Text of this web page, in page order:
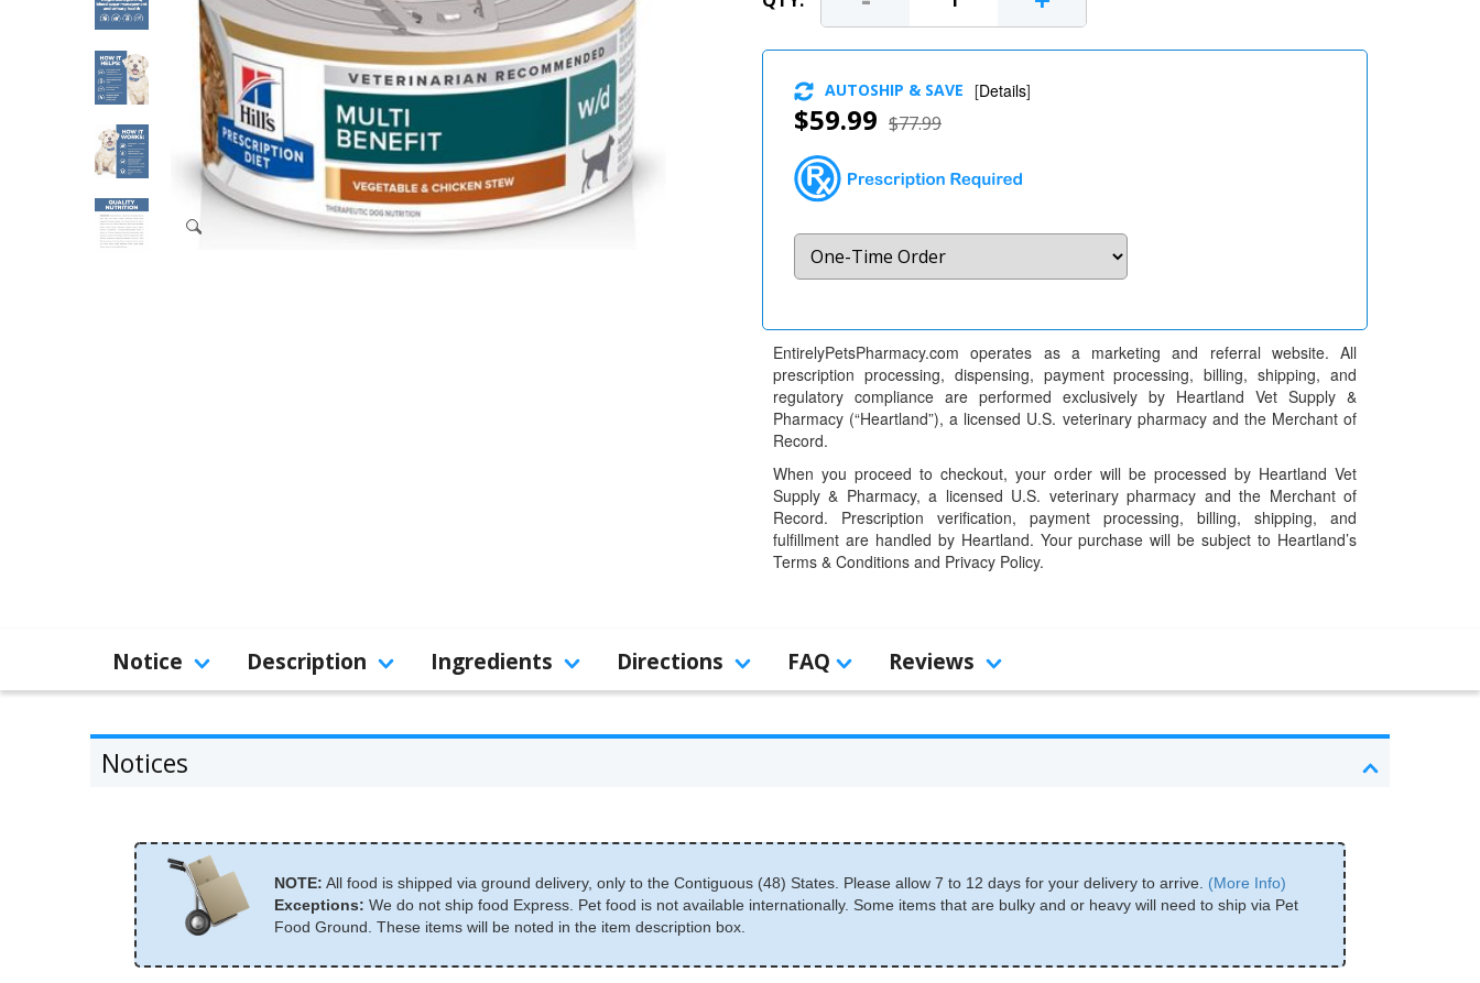
$59.99 $77.99
AUTOSHIP & SAVE [Details]
EntirelyPetsPharmacy.com operates as a marketing and referral website. All
prescription processing, dispensing, payment processing, billing, shipping, and
regulatory compliance are performed exclusively by Heartland Vet Supply &
Pharmacy (“Heartland”), a licensed U.S. veterinary pharmacy and the Merchant of
Record.
When you proceed to checkout, your order will be processed by Heartland Vet
Supply & Pharmacy, a licensed U.S. veterinary pharmacy and the Merchant of
Record. Prescription verification, payment processing, billing, shipping, and
fulfillment are handled by Heartland. Your purchase will be subject to Heartland’s
Terms & Conditions and Privacy Policy.
Notice Description Ingredients Directions FAQ Reviews
Notices
NOTE: All food is shipped via ground delivery, only to the Contiguous (48) States. Please allow 7 to 12 days for your delivery to arrive. (More Info)
Exceptions: We do not ship food Express. Pet food is not available internationally. Some items that are bulky and or heavy will need to ship via Pet
Food Ground. These items will be noted in the item description box.